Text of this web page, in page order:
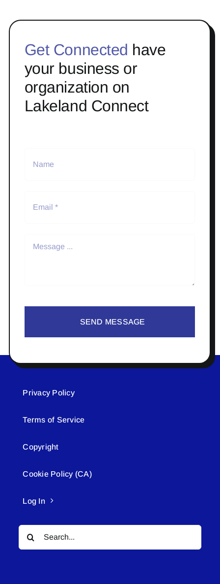
Get Connected have
your business or
organization on
Lakeland Connect
SEND MESSAGE
Privacy Policy
Terms of Service
Copyright
Cookie Policy (CA)
Log In
Search
for: